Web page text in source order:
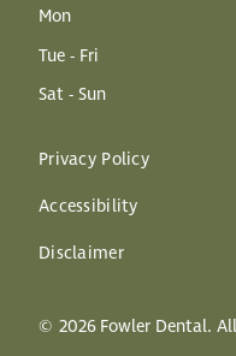
Mon
Tue - Fri
Sat - Sun
© 2026 Fowler Dental.
Privacy Policy
Accessibility
Disclaimer